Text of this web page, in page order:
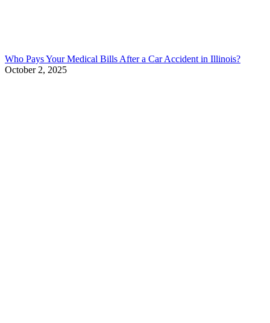
Who Pays Your Medical Bills After a Car Accident in Illinois?
October 2, 2025